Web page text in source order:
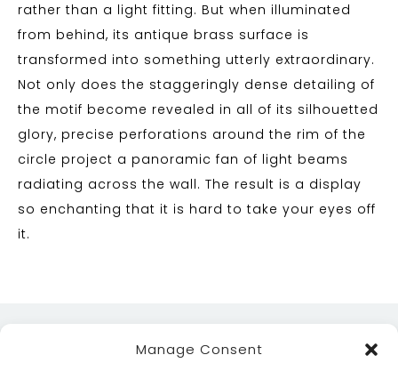
Manage Consent
rather than a light fitting. But when illuminated
from behind, its antique brass surface is
transformed into something utterly extraordinary.
Not only does the staggeringly dense detailing of
the motif become revealed in all of its silhouetted
glory, precise perforations around the rim of the
circle project a panoramic fan of light beams
radiating across the wall. The result is a display
so enchanting that it is hard to take your eyes off
it.